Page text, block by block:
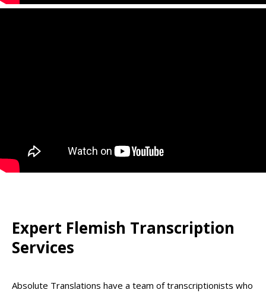
Expert Flemish Transcription
Services
Absolute Translations have a team of transcriptionists who